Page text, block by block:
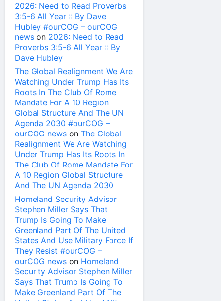
2026: Need to Read Proverbs
3:5-6 All Year :: By Dave
Hubley #ourCOG – ourCOG
news on 2026: Need to Read
Proverbs 3:5-6 All Year :: By
Dave Hubley
The Global Realignment We Are
Watching Under Trump Has Its
Roots In The Club Of Rome
Mandate For A 10 Region
Global Structure And The UN
Agenda 2030 #ourCOG –
ourCOG news on The Global
Realignment We Are Watching
Under Trump Has Its Roots In
The Club Of Rome Mandate For
A 10 Region Global Structure
And The UN Agenda 2030
Homeland Security Advisor
Stephen Miller Says That
Trump Is Going To Make
Greenland Part Of The United
States And Use Military Force If
They Resist #ourCOG –
ourCOG news on Homeland
Security Advisor Stephen Miller
Says That Trump Is Going To
Make Greenland Part Of The